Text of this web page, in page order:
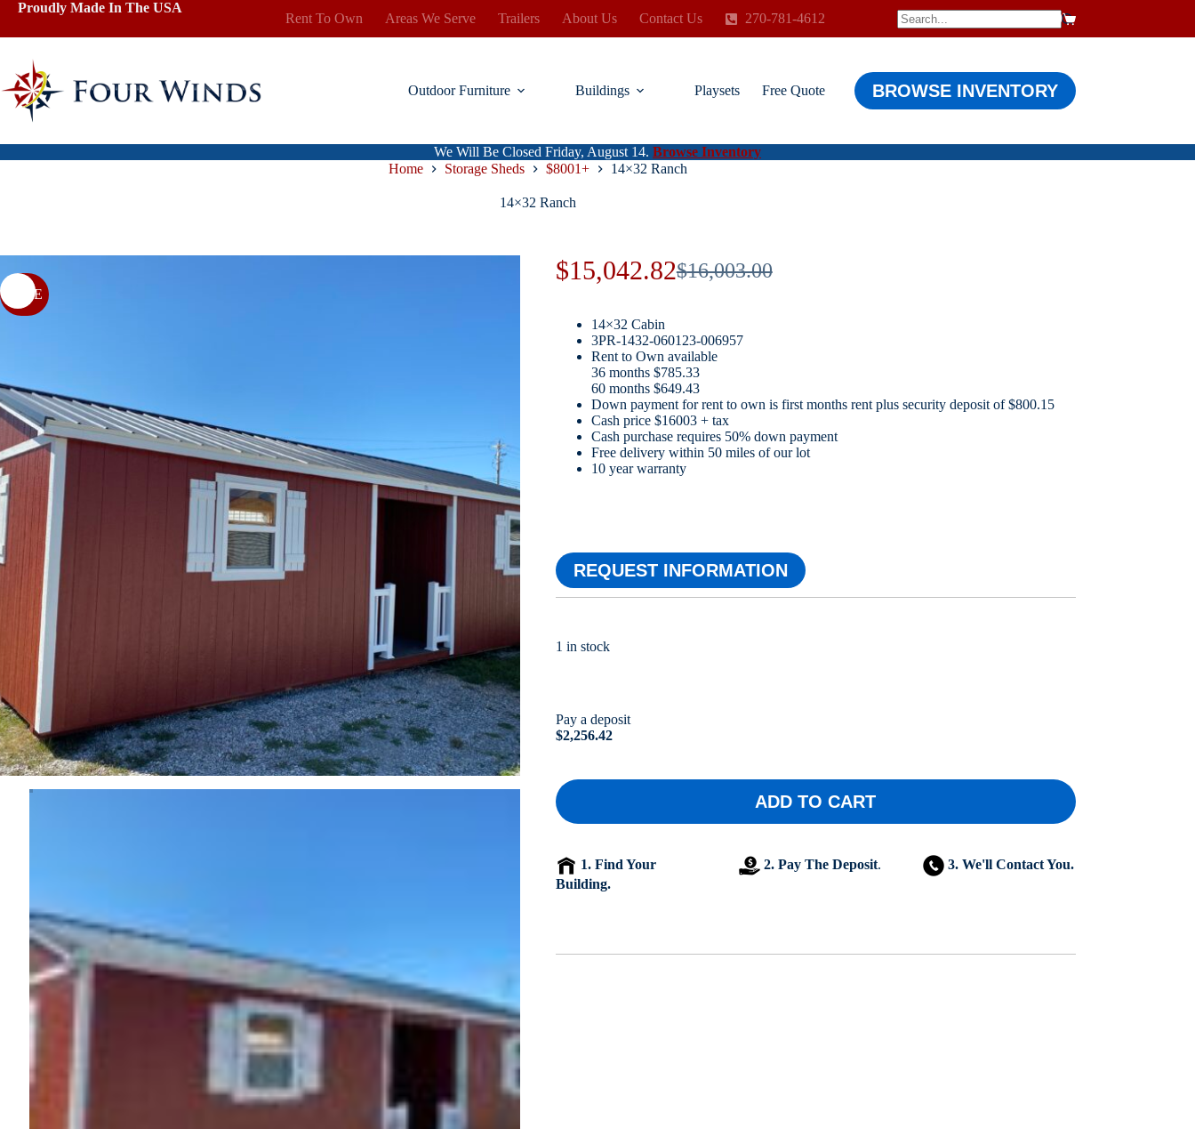
Skip
content
Proudly Made In The USA
Rent To Own Areas We Serve Trailers About Us Contact Us 270-781-4612
Shopping
cart
0.00
Outdoor Furniture Buildings Playsets Free Quote BROWSE INVENTORY
We Will Be Closed Friday, August 14. Browse Inventory
Home
Storage Sheds $8001+ 14×32 Ranch
14×32 Ranch
SALE
$16,003.00
Original
price
was:
$16,003.00.
$15,042.82Current
price
is:
$15,042.82.
14×32 Cabin
3PR-1432-060123-006957
Rent to Own available
36 months $785.33
60 months $649.43
Down payment for rent to own is first months rent plus security deposit of $800.15
Cash price $16003 + tax
Cash purchase requires 50% down payment
Free delivery within 50 miles of our lot
10 year warranty
REQUEST INFORMATION
1 in stock
Pay a deposit
$2,256.42
ADD TO CART
1. Find Your
Building.
2. Pay The Deposit. 3. We'll Contact You.